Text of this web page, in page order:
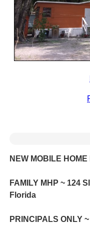
NEW MOBILE
FAMILY MHP ~ 124
Florida
PRINCIPALS ONLY